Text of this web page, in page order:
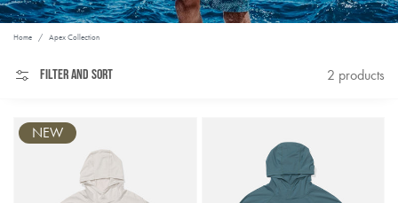
Home / Apex Collection
Filter and sort 2 products
NEW